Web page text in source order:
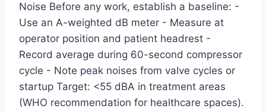
Noise Before any work, establish a baseline: -
Use an A-weighted dB meter - Measure at
operator position and patient headrest -
Record average during 60-second compressor
cycle - Note peak noises from valve cycles or
startup Target: <55 dBA in treatment areas
(WHO recommendation for healthcare spaces).